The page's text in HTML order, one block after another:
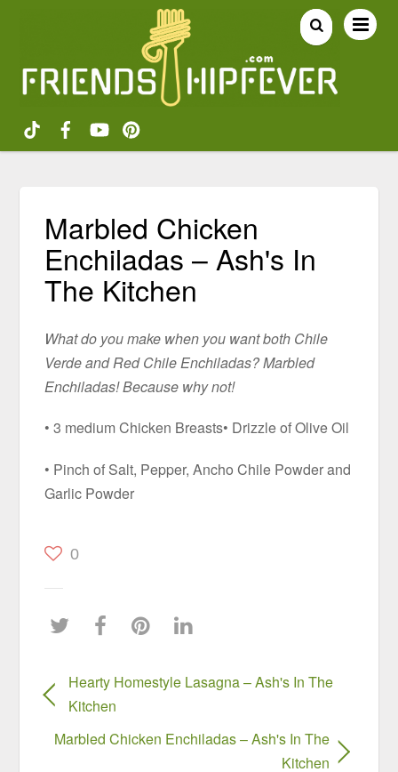
Marbled Chicken
Enchiladas – Ash's In
The Kitchen
What do you make when you want both Chile
Verde and Red Chile Enchiladas? Marbled
Enchiladas! Because why not!
• 3 medium Chicken Breasts• Drizzle of Olive Oil
• Pinch of Salt, Pepper, Ancho Chile Powder and
Garlic Powder
0
Hearty Homestyle Lasagna – Ash's In The
Kitchen
Marbled Chicken Enchiladas – Ash's In The
Kitchen